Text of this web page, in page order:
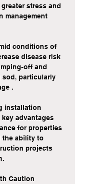
stress and
management
conditions of
disease risk
off and
sod, particularly
.
installation
advantages
for properties
the ability to
projects
Caution